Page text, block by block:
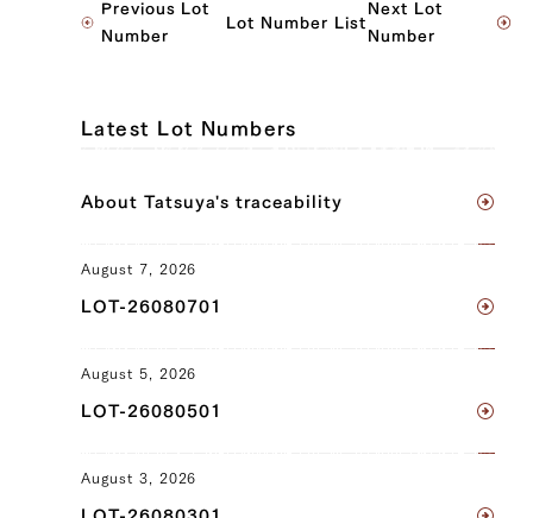
Ude (left), Ude (right), Tonbi (left),
Brisket (left), Brisket (right), Ude (left),
Ude (right), Tonbi (left), Tonbi (right)
Triangular Rose (left), Triangular Rose
Tonbi (right)
Previous Lot
Number
Lot Number List
Next Lot
Number
Latest Lot Numbers
About Tatsuya's traceability
August 7, 2026
LOT-26080701
August 5, 2026
LOT-26080501
August 3, 2026